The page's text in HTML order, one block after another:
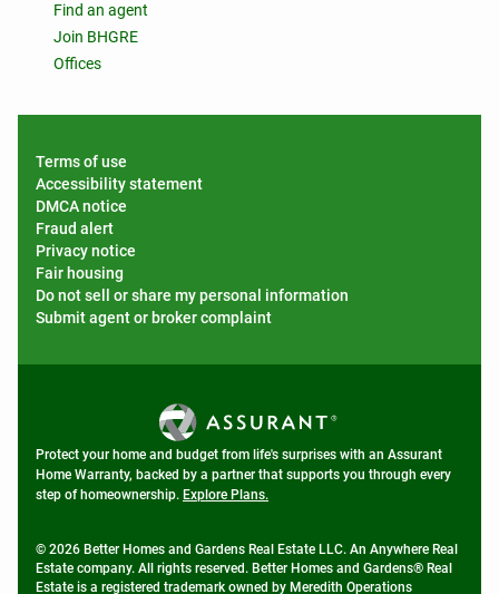
Find an agent
Join BHGRE
Offices
Terms of use
Accessibility statement
DMCA notice
Fraud alert
Privacy notice
Fair housing
Do not sell or share my personal information
Submit agent or broker complaint
Protect your home and budget from life's surprises with an Assurant
Home Warranty, backed by a partner that supports you through every
step of homeownership. Explore Plans.
© 2026 Better Homes and Gardens Real Estate LLC. An Anywhere Real
Estate company. All rights reserved. Better Homes and Gardens® Real
Estate is a registered trademark owned by Meredith Operations